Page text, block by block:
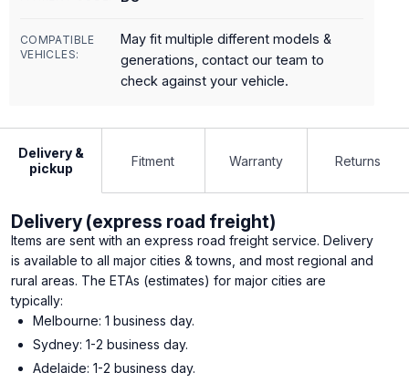
COMPATIBLE
VEHICLES:
May fit multiple different models &
generations, contact our team to
check against your vehicle.
Delivery &
pickup
Fitment Warranty Returns
Delivery (express road freight)
Items are sent with an express road freight service. Delivery
is available to all major cities & towns, and most regional and
rural areas. The ETAs (estimates) for major cities are
typically:
Melbourne: 1 business day.
Sydney: 1-2 business day.
Adelaide: 1-2 business day.